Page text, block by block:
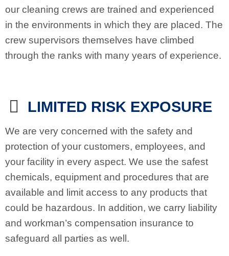
our cleaning crews are trained and experienced
in the environments in which they are placed. The
crew supervisors themselves have climbed
through the ranks with many years of experience.
LIMITED RISK EXPOSURE
We are very concerned with the safety and
protection of your customers, employees, and
your facility in every aspect. We use the safest
chemicals, equipment and procedures that are
available and limit access to any products that
could be hazardous. In addition, we carry liability
and workman’s compensation insurance to
safeguard all parties as well.